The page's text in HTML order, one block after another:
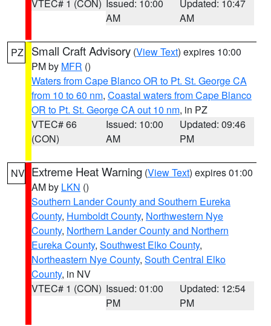
VTEC# 1 (CON) Issued: 10:00
AM
Updated: 10:47
AM
PZ Small Craft Advisory (View Text) expires 10:00
PM by MFR ()
Waters from Cape Blanco OR to Pt. St. George CA
from 10 to 60 nm, Coastal waters from Cape Blanco
OR to Pt. St. George CA out 10 nm, in PZ
VTEC# 66
(CON)
Issued: 10:00
AM
Updated: 09:46
PM
NV Extreme Heat Warning (View Text) expires 01:00
AM by LKN ()
Southern Lander County and Southern Eureka
County, Humboldt County, Northwestern Nye
County, Northern Lander County and Northern
Eureka County, Southwest Elko County,
Northeastern Nye County, South Central Elko
County, in NV
VTEC# 1 (CON) Issued: 01:00
PM
Updated: 12:54
PM